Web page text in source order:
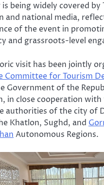
being widely covered by
and national media,
of the event in
and grassroots-level
visit has been jointly
Committee for Tourism
Government of the
in close cooperation with
authorities of the city of
Khatlon, Sughd, and
Autonomous Regions.